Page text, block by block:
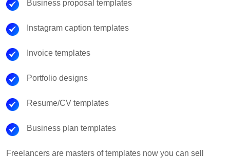
Business proposal templates
Instagram caption templates
Invoice templates
Portfolio designs
Resume/CV templates
Business plan templates
Freelancers are masters of templates now you can sell